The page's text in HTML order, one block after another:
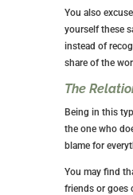
You also
yourself these
instead of
share of the
The
Being in this
the one who
blame for
You may find
friends or goes